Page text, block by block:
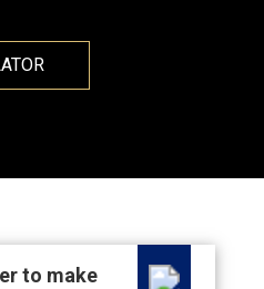
to make